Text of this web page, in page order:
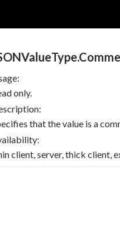
only.
that the value is a
client, server, thick client,